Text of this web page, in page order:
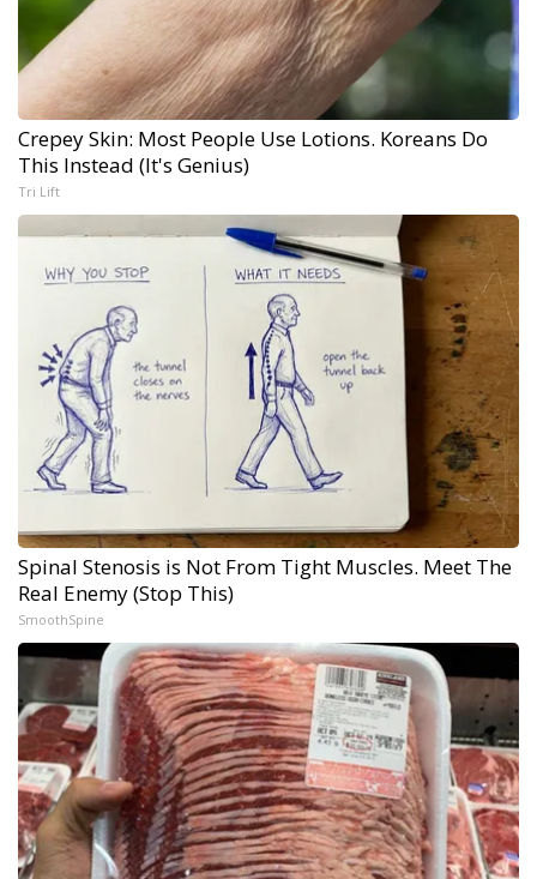
Crepey Skin: Most People Use Lotions. Koreans Do
This Instead (It's Genius)
Tri Lift
Spinal Stenosis is Not From Tight Muscles. Meet The
Real Enemy (Stop This)
SmoothSpine